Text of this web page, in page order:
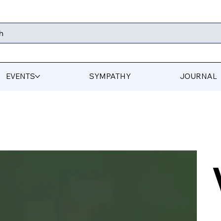
EVENTS SYMPATHY JOURNAL